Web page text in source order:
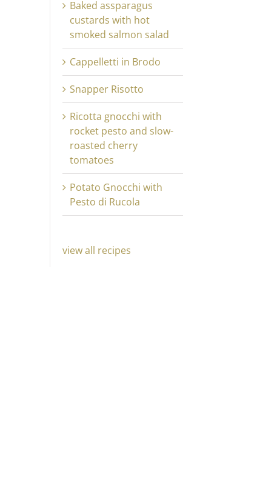
Baked assparagus
custards with hot
smoked salmon salad
Cappelletti in Brodo
Snapper Risotto
Ricotta gnocchi with
rocket pesto and slow-
roasted cherry
tomatoes
Potato Gnocchi with
Pesto di Rucola
view all recipes